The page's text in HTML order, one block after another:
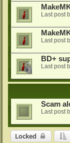
Last post
Last post
BD+
Last post
Scam
Last post
Locked